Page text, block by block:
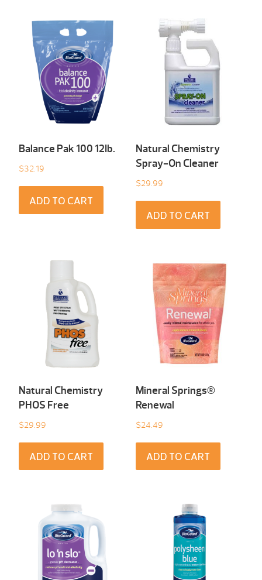
Balance Pak 100 12Ib.
$32.19
ADD TO CART
Natural Chemistry
Spray-On Cleaner
$29.99
ADD TO CART
Natural Chemistry
PHOS Free
$29.99
ADD TO CART
Mineral Springs®
Renewal
$24.49
ADD TO CART